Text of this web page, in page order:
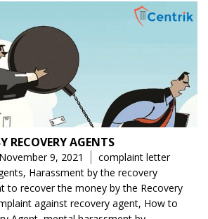
RECOVERY AGENTS
November 9, 2021 Tags
complaint letter
, Harassment by the recovery
to recover the money by the Recovery
against recovery agent, How to